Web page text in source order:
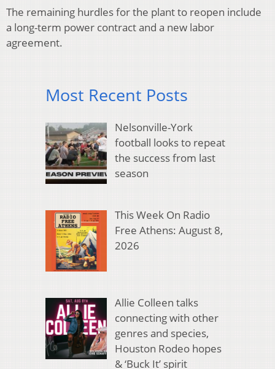
The remaining hurdles for the plant to reopen include
a long-term power contract and a new labor
agreement.
Most Recent Posts
Nelsonville-York
football looks to repeat
the success from last
season
This Week On Radio
Free Athens: August 8,
2026
Allie Colleen talks
connecting with other
genres and species,
Houston Rodeo hopes
& ‘Buck It’ spirit